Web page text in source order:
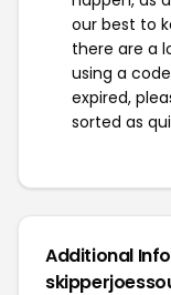
our best to
there are a
using a
expired,
sorted as
Additional